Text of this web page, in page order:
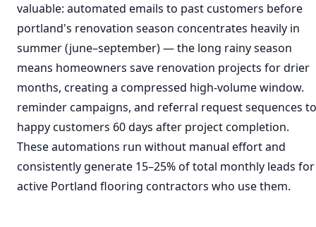
valuable: automated emails to past customers before
portland's renovation season concentrates heavily in
summer (june–september) — the long rainy season
means homeowners save renovation projects for drier
months, creating a compressed high-volume window.
reminder campaigns, and referral request sequences to
happy customers 60 days after project completion.
These automations run without manual effort and
consistently generate 15–25% of total monthly leads for
active Portland flooring contractors who use them.